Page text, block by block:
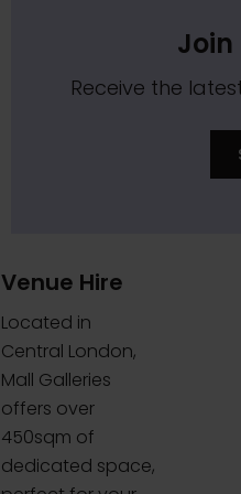
Receive the
Venue Hire
Located in
Central London,
Mall Galleries
offers over
450sqm of
dedicated space,